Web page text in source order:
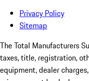
Privacy Policy
Sitemap
The Total Manufacturers
taxes, title, registration,
equipment, dealer